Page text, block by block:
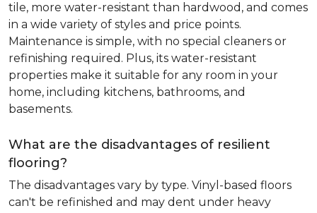
tile, more water-resistant than hardwood, and comes
in a wide variety of styles and price points.
Maintenance is simple, with no special cleaners or
refinishing required. Plus, its water-resistant
properties make it suitable for any room in your
home, including kitchens, bathrooms, and
basements.
What are the disadvantages of resilient
flooring?
The disadvantages vary by type. Vinyl-based floors
can't be refinished and may dent under heavy